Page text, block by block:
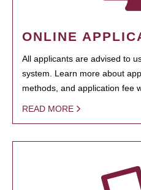
ONLINE
All applicants are advised to
system. Learn more about
methods, and application fee
READ MORE